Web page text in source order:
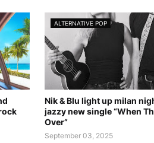
ALTERNATIVE POP
Nik & Blu light up milan
jazzy new single “When
Over”
September 03, 2025